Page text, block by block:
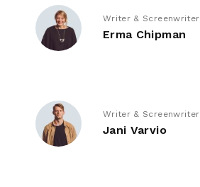
Writer & Screenwriter
Erma Chipman
Writer & Screenwriter
Jani Varvio